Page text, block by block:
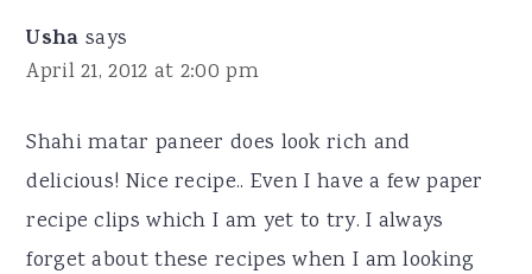
Usha says
April 21, 2012 at 2:00 pm
Shahi matar paneer does look rich and
delicious! Nice recipe.. Even I have a few paper
recipe clips which I am yet to try. I always
forget about these recipes when I am looking